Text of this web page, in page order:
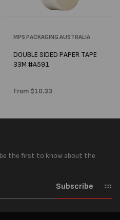
Vendor:
MPS PACKAGING AUSTRALIA
DOUBLE SIDED PAPER TAPE
33M #A591
Regular
From $10.33
the first to know about the
Subscribe